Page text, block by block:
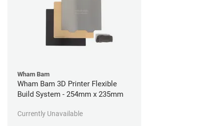
Wham Bam
Wham Bam 3D Printer Flexible
Build System - 254mm x 235mm
Currently Unavailable